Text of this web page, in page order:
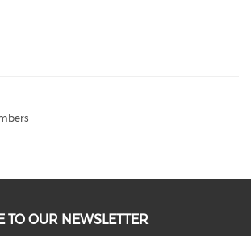
TO OUR NEWSLETTER